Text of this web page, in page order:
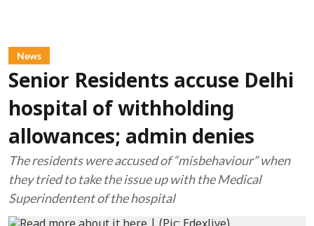
News
Senior Residents accuse Delhi
hospital of withholding
allowances; admin denies
The residents were accused of “misbehaviour” when
they tried to take the issue up with the Medical
Superindentent of the hospital